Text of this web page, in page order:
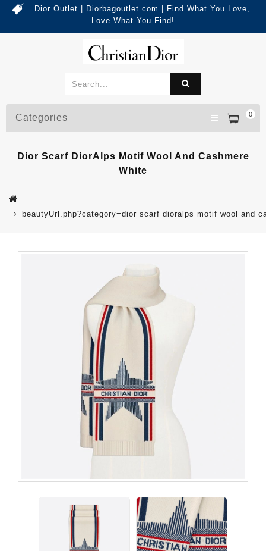
Dior Outlet | Diorbagoutlet.com | Find What You Love,
Love What You Find!
0
Categories
Dior Scarf DiorAlps Motif Wool And Cashmere
White
beautyUrl.php?category=dior scarf dioralps motif wool and